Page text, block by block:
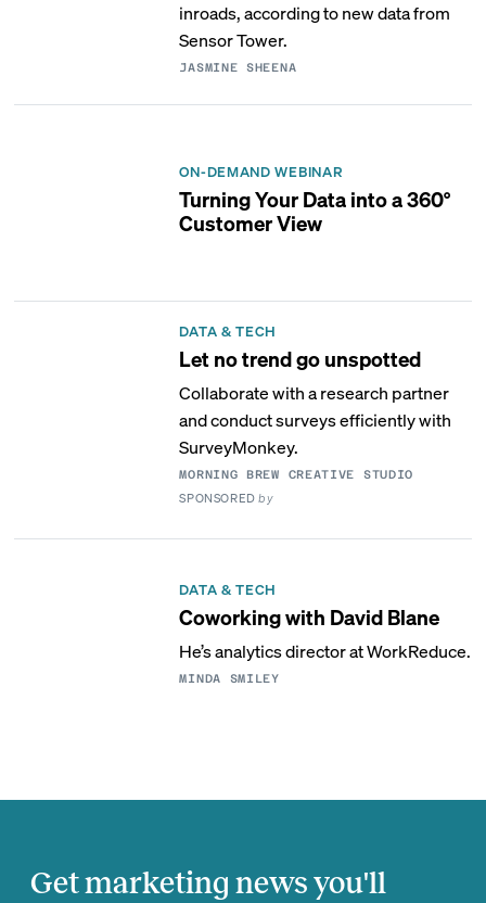
inroads, according to new data from
Sensor Tower.
JASMINE SHEENA
ON-DEMAND WEBINAR
Turning Your Data into a 360°
Customer View
DATA & TECH
Let no trend go unspotted
Collaborate with a research partner
and conduct surveys efficiently with
SurveyMonkey.
MORNING BREW CREATIVE STUDIO
SPONSOREDby
DATA & TECH
Coworking with David Blane
He’s analytics director at WorkReduce.
MINDA SMILEY
Get marketing news you'll